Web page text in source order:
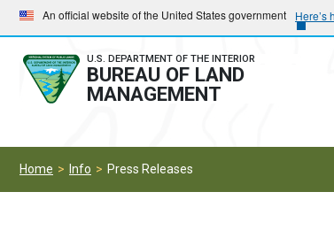
Skip
to
main
navigation
Skip
to
main
content
An official website of the United States government Here’s
U.S. DEPARTMENT OF THE INTERIOR
BUREAU OF LAND
MANAGEMENT
Home Info Press Releases